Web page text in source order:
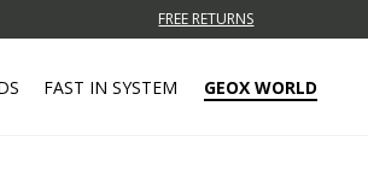
FREE RETURNS
FAST IN SYSTEM GEOX WORLD